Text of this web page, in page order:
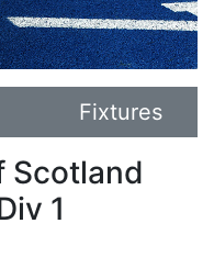
Fixtures
Scotland
1